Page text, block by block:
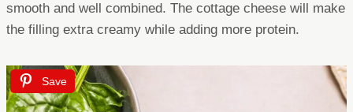
smooth and well combined. The cottage cheese will make
the filling extra creamy while adding more protein.
Save